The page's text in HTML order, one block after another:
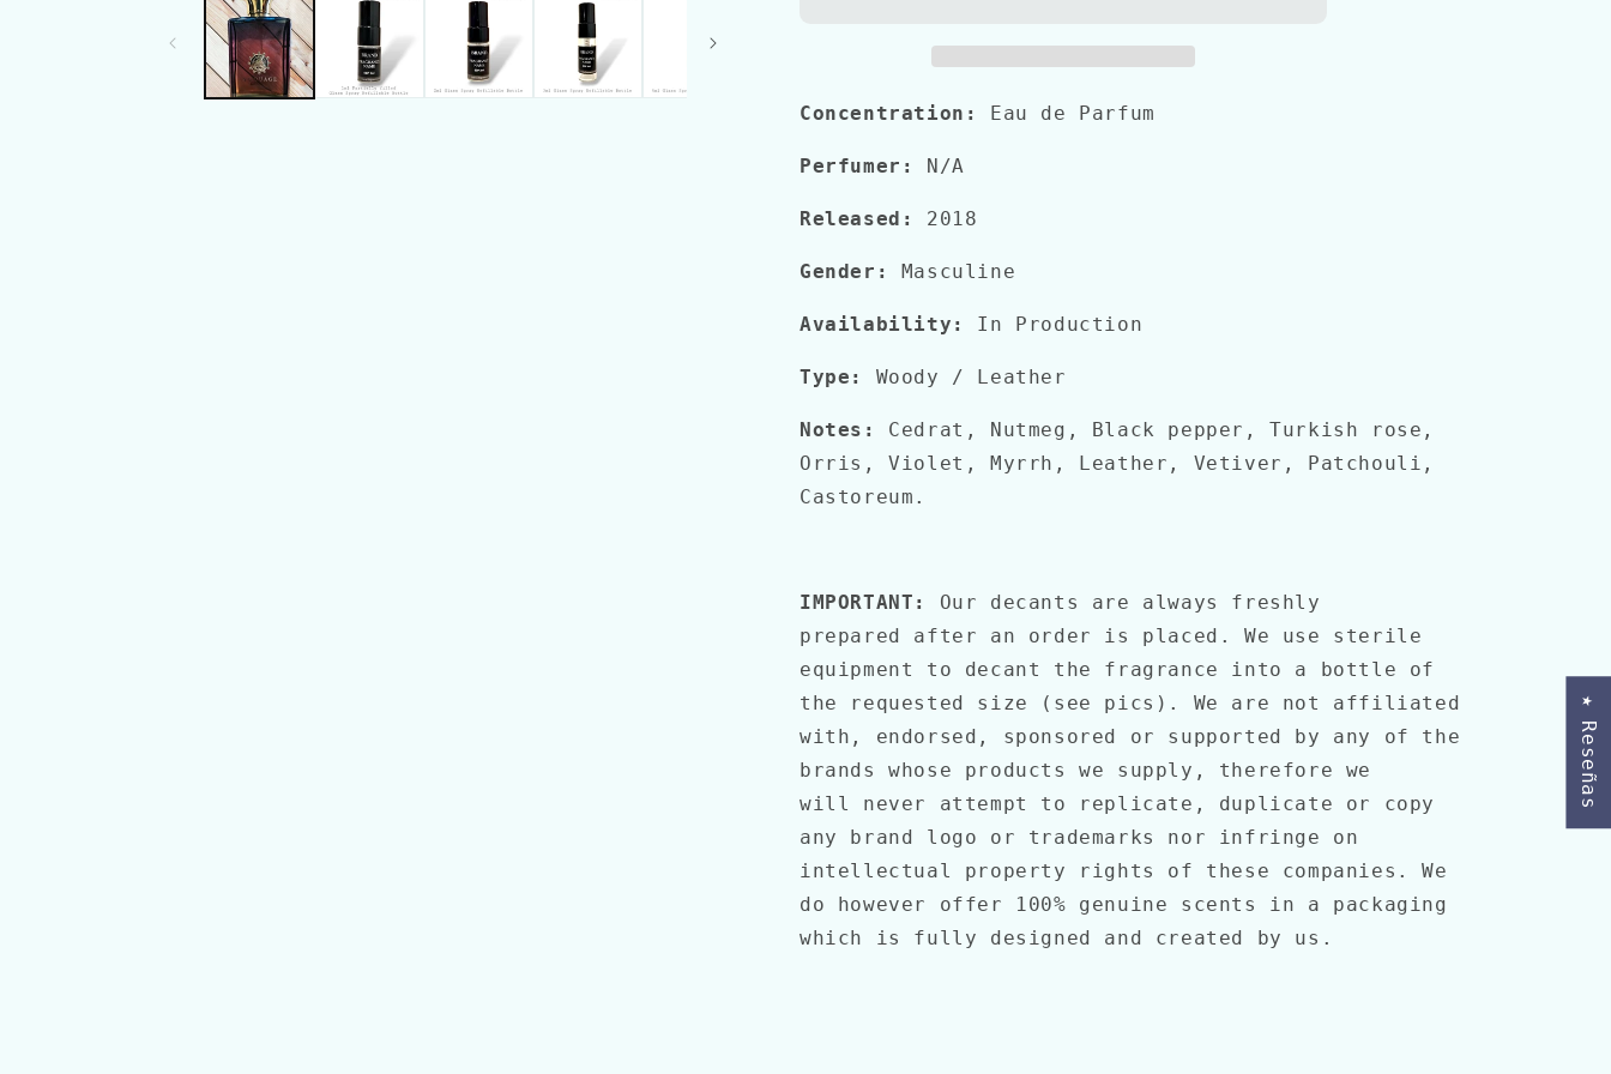
Concentration: Eau de Parfum
Perfumer: N/A
Released: 2018
Gender: Masculine
Availability: In Production
Type: Woody / Leather
Notes: Cedrat, Nutmeg, Black pepper, Turkish rose,
Orris, Violet, Myrrh, Leather, Vetiver, Patchouli,
Castoreum.
IMPORTANT:
Our decants are always freshly
prepared after an order is placed. We use sterile
equipment to decant the fragrance into a bottle of
the requested size (see pics). We are not affiliated
with, endorsed, sponsored or supported by any of the
brands whose products we supply, therefore we
will never attempt to replicate, duplicate or copy
any brand logo or trademarks nor infringe on
intellectual property rights of these companies. We
do however offer 100% genuine scents in a packaging
which is fully designed and created by us.
★ Reseñas